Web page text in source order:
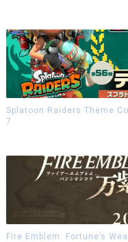
Splatoon Raiders Theme
7
Fire Emblem: Fortune’s